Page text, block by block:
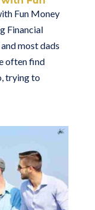
Fun Money
Financial
most dads
often find
trying to